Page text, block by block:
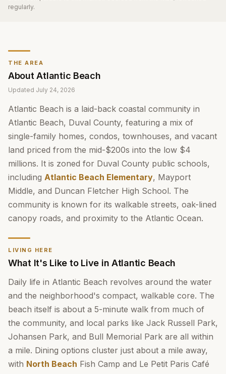
THE AREA
AboutAtlantic Beach
Updated July 24, 2026
Atlantic Beach is a laid-back coastal community in
Atlantic Beach, Duval County, featuring a mix of
single-family homes, condos, townhouses, and vacant
land priced from the mid-$200s into the low $4
millions. It is zoned for Duval County public schools,
including Atlantic Beach Elementary, Mayport
Middle, and Duncan Fletcher High School. The
community is known for its walkable streets, oak-lined
canopy roads, and proximity to the Atlantic Ocean.
LIVING HERE
What It's Like to Live in Atlantic Beach
Daily life in Atlantic Beach revolves around the water
and the neighborhood's compact, walkable core. The
beach itself is about a 5-minute walk from much of
the community, and local parks like Jack Russell Park,
Johansen Park, and Bull Memorial Park are all within
a mile. Dining options cluster just about a mile away,
with North Beach Fish Camp and Le Petit Paris Café
regularly.